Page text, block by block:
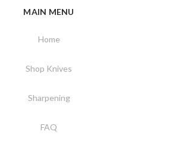
MAIN MENU
Home
Shop Knives
Sharpening
FAQ